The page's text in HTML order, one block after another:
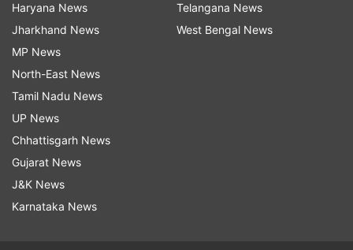
Haryana News
Jharkhand News
MP News
North-East News
Tamil Nadu News
UP News
Chhattisgarh News
Gujarat News
J&K News
Karnataka News
Telangana News
West Bengal News